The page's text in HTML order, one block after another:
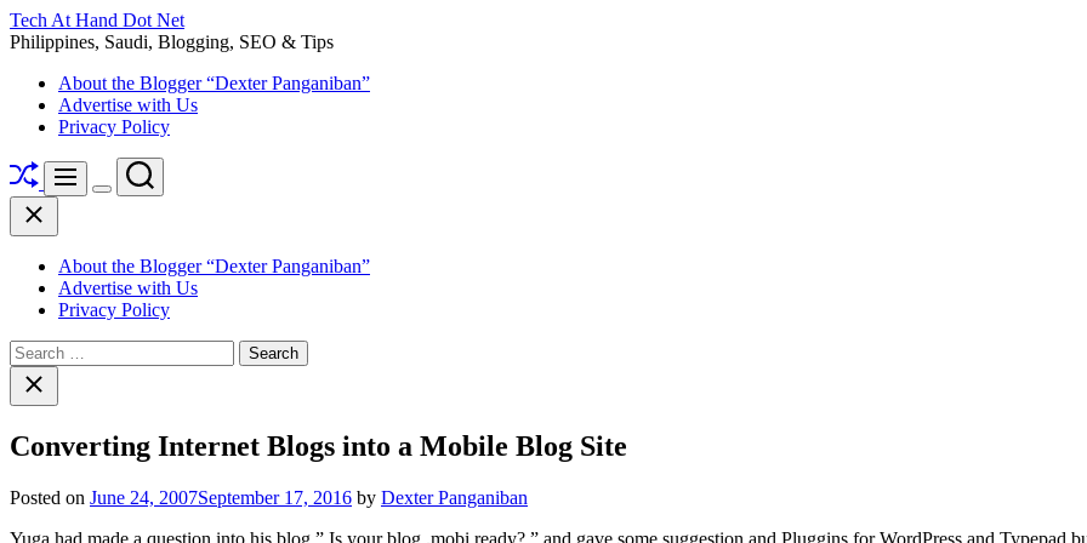
Skip
to
Tech At Hand Dot Net
Philippines, Saudi, Blogging, SEO & Tips
About the Blogger “Dexter Panganiban”
Advertise with Us
Privacy Policy
ShuffleMenu
Switch
Search
Close
About the Blogger “Dexter Panganiban”
Advertise with Us
Privacy Policy
Search
for:Close
search
Converting Internet Blogs into a Mobile Blog Site
Posted on June 24, 2007September 17, 2016 by Dexter Panganiban
Yuga had made a question into his blog ” Is your blog .mobi ready? ” and gave some suggestion and Pluggins for WordPress and Typepad